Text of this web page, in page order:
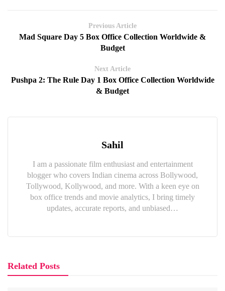
Previous Article
Mad Square Day 5 Box Office Collection Worldwide &
Budget
Next Article
Pushpa 2: The Rule Day 1 Box Office Collection Worldwide
& Budget
Sahil
I am a passionate film enthusiast and entertainment
blogger who covers Indian cinema across Bollywood,
Tollywood, Kollywood, and more. With a keen eye on
box office trends and movie analytics, I bring timely
updates, accurate reports, and unbiased…
Related Posts